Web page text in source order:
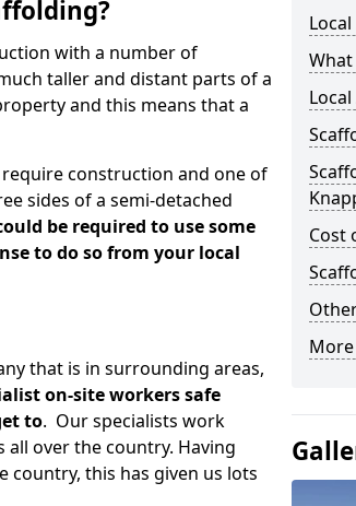
with a number of
taller and distant parts of a
and this means that a
construction and one of
sides of a semi-detached
be required to use some
to do so from your local
that is in surrounding areas,
on-site workers safe
to. Our specialists work
over the country. Having
country, this has given us lots
Cost